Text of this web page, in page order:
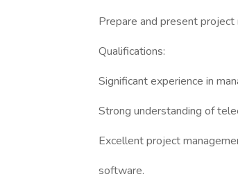
Prepare and present
Qualifications:
Significant experience in
Strong understanding of
Excellent project
software.